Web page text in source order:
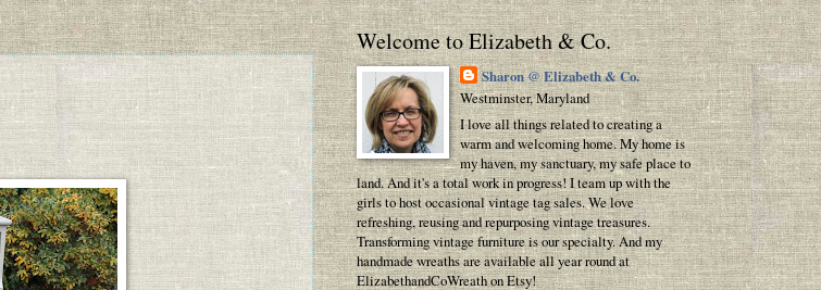
Welcome to Elizabeth & Co.
Sharon @ Elizabeth & Co.
Westminster, Maryland
I love all things related to creating a
warm and welcoming home. My home is
my haven, my sanctuary, my safe place to
land. And it's a total work in progress! I team up with the
girls to host occasional vintage tag sales. We love
refreshing, reusing and repurposing vintage treasures.
Transforming vintage furniture is our specialty. And my
handmade wreaths are available all year round at
ElizabethandCoWreath on Etsy!